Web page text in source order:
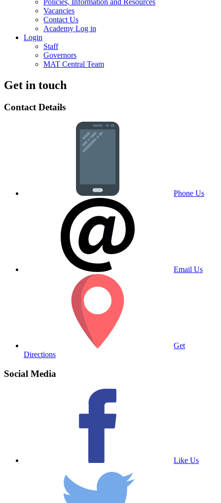
Vacancies
Contact Us
Academy Log in
Login
Staff
Governors
MAT Central Team
Get in touch
Contact Details
Phone Us
Email Us
Get
Directions
Social Media
Like Us